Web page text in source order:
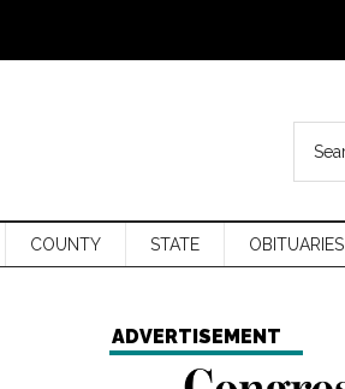
COUNTY STATE OBITUARIES
ADVERTISEMENT